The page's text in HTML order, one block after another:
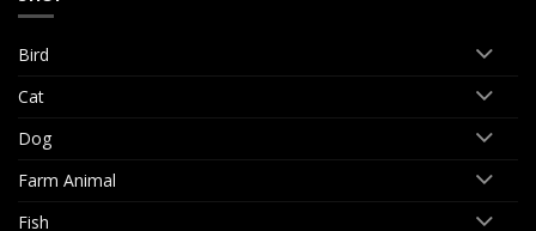
Bird
Cat
Dog
Farm Animal
Fish